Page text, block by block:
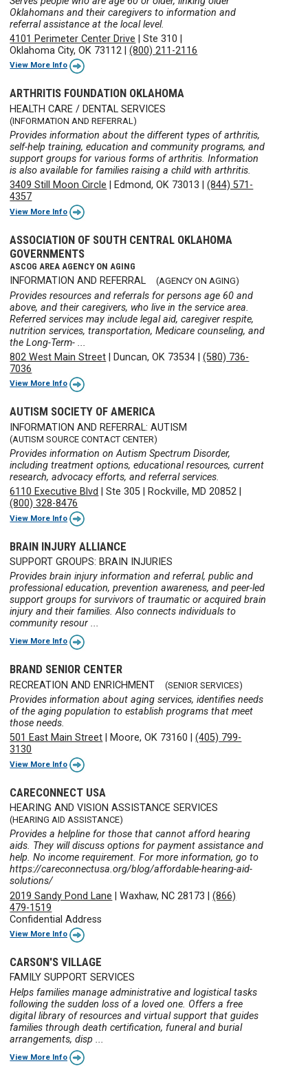
Oklahomans and their caregivers to information and
referral assistance at the local level.
4101 Perimeter Center Drive |Ste 310
Oklahoma City, OK 73112 |(800) 211-2116
View More Info
ARTHRITIS FOUNDATION OKLAHOMA
HEALTH CARE / DENTAL SERVICES
(INFORMATION AND REFERRAL)
Provides information about the different types of arthritis,
self-help training, education and community programs, and
support groups for various forms of arthritis. Information
is also available for families raising a child with arthritis.
3409 Still Moon Circle |Edmond, OK 73013 |(844) 571-
4357
View More Info
ASSOCIATION OF SOUTH CENTRAL OKLAHOMA
GOVERNMENTS
ASCOG AREA AGENCY ON AGING
INFORMATION AND REFERRAL (AGENCY ON AGING)
Provides resources and referrals for persons age 60 and
above, and their caregivers, who live in the service area.
Referred services may include legal aid, caregiver respite,
nutrition services, transportation, Medicare counseling, and
the Long-Term- ...
802 West Main Street
Duncan, OK 73534 |(580) 736-
7036
View More Info
AUTISM SOCIETY OF AMERICA
INFORMATION AND REFERRAL: AUTISM
(AUTISM SOURCE CONTACT CENTER)
Provides information on Autism Spectrum Disorder,
including treatment options, educational resources, current
research, advocacy efforts, and referral services.
6110 Executive Blvd
|Ste 305 Rockville, MD 20852
(800) 328-8476
View More Info
BRAIN INJURY ALLIANCE
SUPPORT GROUPS: BRAIN INJURIES
Provides brain injury information and referral, public and
professional education, prevention awareness, and peer-led
support groups for survivors of traumatic or acquired brain
injury and their families. Also connects individuals to
community resour ...
View More Info
BRAND SENIOR CENTER
RECREATION AND ENRICHMENT (SENIOR SERVICES)
Provides information about aging services, identifies needs
of the aging population to establish programs that meet
those needs.
501 East Main Street
Moore, OK 73160 |(405) 799-
3130
View More Info
CARECONNECT USA
HEARING AND VISION ASSISTANCE SERVICES
(HEARING AID ASSISTANCE)
Provides a helpline for those that cannot afford hearing
aids. They will discuss options for payment assistance and
help. No income requirement. For more information, go to
https://careconnectusa.org/blog/affordable-hearing-aid-
solutions/
2019 Sandy Pond Lane |Waxhaw, NC 28173 |(866)
479-1519
Confidential Address
View More Info
CARSON'S VILLAGE
FAMILY SUPPORT SERVICES
Helps families manage administrative and logistical tasks
following the sudden loss of a loved one. Offers a free
digital library of resources and virtual support that guides
families through death certification, funeral and burial
arrangements, disp ...
View More Info